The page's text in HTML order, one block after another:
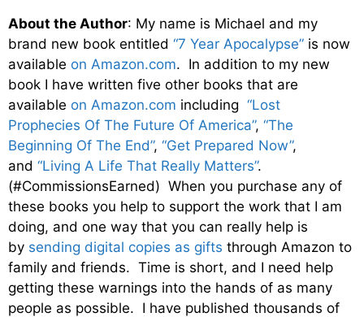
About the Author: My name is Michael and my
brand new book entitled “7 Year Apocalypse” is now
available on Amazon.com. In addition to my new
book I have written five other books that are
available on Amazon.com including “Lost
Prophecies Of The Future Of America”, “The
Beginning Of The End”, “Get Prepared Now”,
and “Living A Life That Really Matters”.
(#CommissionsEarned) When you purchase any of
these books you help to support the work that I am
doing, and one way that you can really help is
by sending digital copies as gifts through Amazon to
family and friends. Time is short, and I need help
getting these warnings into the hands of as many
people as possible. I have published thousands of